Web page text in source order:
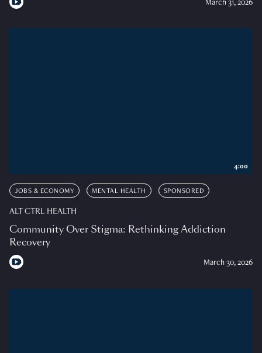
March 31, 2026
JOBS & ECONOMY MENTAL HEALTH SPONSORED
ALT CTRL HEALTH
Community Over Stigma: Rethinking Addiction
Recovery
March 30, 2026
4:00